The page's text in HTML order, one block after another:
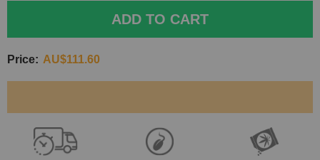
ADD TO CART
Price: AU$111.60